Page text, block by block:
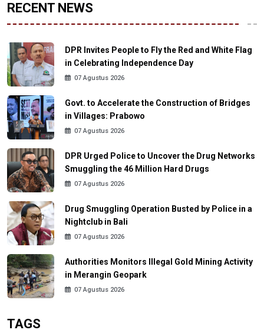
RECENT NEWS
DPR Invites People to Fly the Red and White Flag
in Celebrating Independence Day
07 Agustus 2026
Govt. to Accelerate the Construction of Bridges
in Villages: Prabowo
07 Agustus 2026
DPR Urged Police to Uncover the Drug Networks
Smuggling the 46 Million Hard Drugs
07 Agustus 2026
Drug Smuggling Operation Busted by Police in a
Nightclub in Bali
07 Agustus 2026
Authorities Monitors Illegal Gold Mining Activity
in Merangin Geopark
07 Agustus 2026
TAGS